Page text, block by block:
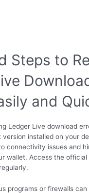
Steps to
and
Ledger Live download
installed on your
connectivity issues and
wallet. Access the official
programs or firewalls